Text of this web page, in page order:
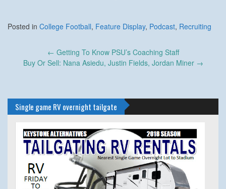
Posted in College Football, Feature Display, Podcast, Recruiting
navigation
← Getting To Know PSU’s Coaching Staff
Buy Or Sell: Nana Asiedu, Justin Fields, Jordan Miner →
Single game RV overnight tailgate